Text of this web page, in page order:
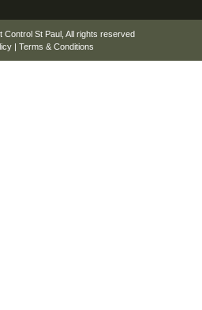
Control St Paul , All rights reserved
| Terms & Conditions